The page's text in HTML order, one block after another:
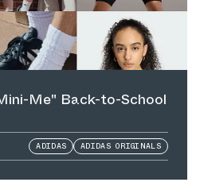
Me" Back-to-School
ADIDAS ADIDAS ORIGINALS